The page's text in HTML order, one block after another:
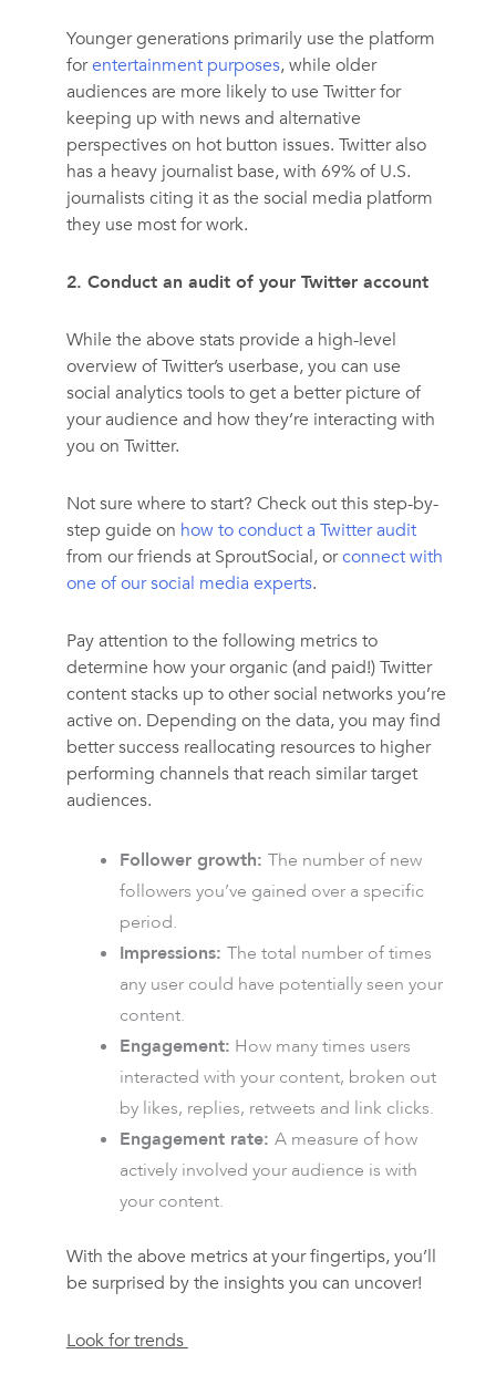
Younger generations primarily use the platform
forentertainment purposes, while older
audiences are more likely to use Twitter for
keeping up with news and alternative
perspectives on hot button issues. Twitter also
has a heavy journalist base, with 69% of U.S.
journalists citing it as the social media platform
they use most for work.
2. Conduct an audit of your Twitter account
While the above stats provide a high-level
overview of Twitter’s userbase, you can use
social analytics tools to get a better picture of
your audience and how they’re interacting with
you on Twitter.
Not sure where to start? Check out this step-by-
step guide on how to conduct a Twitter audit
from our friends at SproutSocial, orconnect with
one of our social media experts.
Pay attention to the following metrics to
determine how your organic (and paid!) Twitter
content stacks up to other social networks you’re
active on. Depending on the data, you may find
better success reallocating resources to higher
performing channels that reach similar target
audiences.
Follower growth: The number of new
followers you’ve gained over a specific
period.
Impressions: The total number of times
any user could have potentially seen your
content.
Engagement: How many times users
interacted with your content, broken out
by likes, replies, retweets and link clicks.
Engagement rate: A measure of how
actively involved your audience is with
your content.
With the above metrics at your fingertips, you’ll
be surprised by the insights you can uncover!
Look for trends